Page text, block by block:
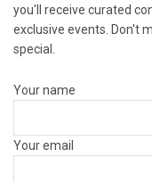
you'll receive curated
exclusive events. Don't
special.
Your name
Your email